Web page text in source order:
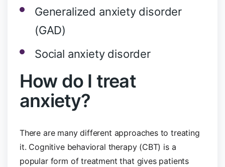
Generalized anxiety disorder
(GAD)
Social anxiety disorder
How do I treat
anxiety?
There are many different approaches to treating
it. Cognitive behavioral therapy (CBT) is a
popular form of treatment that gives patients